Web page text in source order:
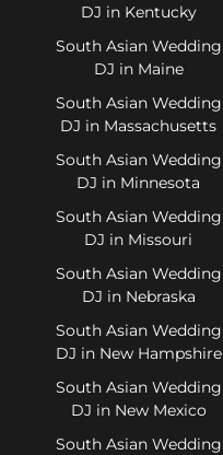
DJ in Kentucky
South Asian Wedding
DJ in Maine
South Asian Wedding
DJ in Massachusetts
South Asian Wedding
DJ in Minnesota
South Asian Wedding
DJ in Missouri
South Asian Wedding
DJ in Nebraska
South Asian Wedding
DJ in New Hampshire
South Asian Wedding
DJ in New Mexico
South Asian Wedding